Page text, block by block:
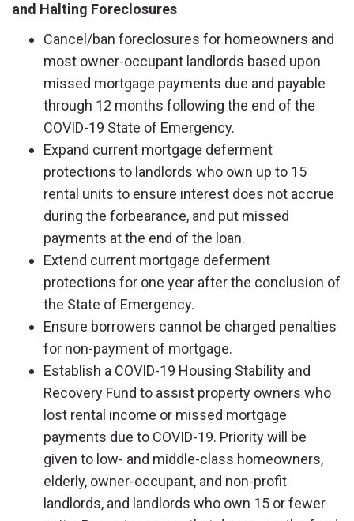
and Halting Foreclosures
Cancel/ban foreclosures for homeowners and
most owner-occupant landlords based upon
missed mortgage payments due and payable
through 12 months following the end of the
COVID-19 State of Emergency.
Expand current mortgage deferment
protections to landlords who own up to 15
rental units to ensure interest does not accrue
during the forbearance, and put missed
payments at the end of the loan.
Extend current mortgage deferment
protections for one year after the conclusion of
the State of Emergency.
Ensure borrowers cannot be charged penalties
for non-payment of mortgage.
Establish a COVID-19 Housing Stability and
Recovery Fund to assist property owners who
lost rental income or missed mortgage
payments due to COVID-19. Priority will be
given to low- and middle-class homeowners,
elderly, owner-occupant, and non-profit
landlords, and landlords who own 15 or fewer